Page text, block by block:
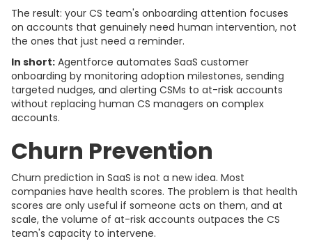
The result: your CS team's onboarding attention focuses
on accounts that genuinely need human intervention, not
the ones that just need a reminder.
In short: Agentforce automates SaaS customer
onboarding by monitoring adoption milestones, sending
targeted nudges, and alerting CSMs to at-risk accounts
without replacing human CS managers on complex
accounts.
Churn Prevention
Churn prediction in SaaS is not a new idea. Most
companies have health scores. The problem is that health
scores are only useful if someone acts on them, and at
scale, the volume of at-risk accounts outpaces the CS
team's capacity to intervene.